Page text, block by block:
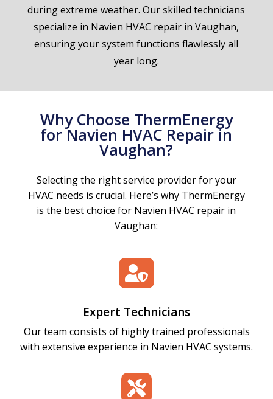
during extreme weather. Our skilled technicians
specialize in Navien HVAC repair in Vaughan,
ensuring your system functions flawlessly all
year long.
Why Choose ThermEnergy
for Navien HVAC Repair in
Vaughan?
Selecting the right service provider for your
HVAC needs is crucial. Here’s why ThermEnergy
is the best choice for Navien HVAC repair in
Vaughan:

Expert Technicians
Our team consists of highly trained professionals
with extensive experience in Navien HVAC systems.
